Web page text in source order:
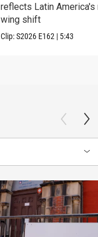
reflects Latin America's
wing shift
Clip:S2026 E162 | 5:43